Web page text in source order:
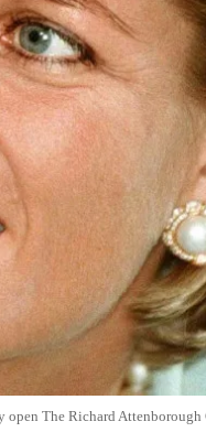
open The Richard